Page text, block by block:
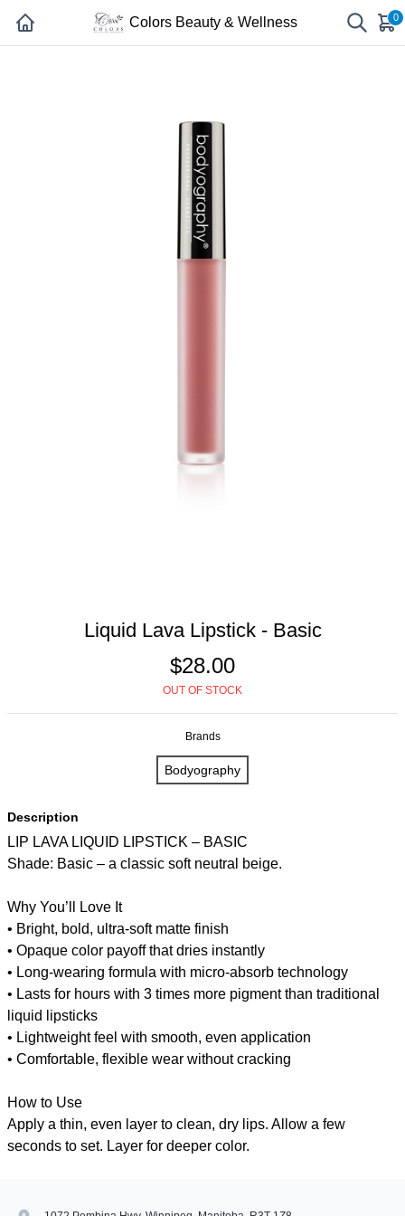
Colors Beauty & Wellness 0
Liquid Lava Lipstick - Basic
$28.00
OUT OF STOCK
Brands
Bodyography
Description
LIP LAVA LIQUID LIPSTICK – BASIC
Shade: Basic – a classic soft neutral beige.
Why You’ll Love It
• Bright, bold, ultra-soft matte finish
• Opaque color payoff that dries instantly
• Long-wearing formula with micro-absorb technology
• Lasts for hours with 3 times more pigment than traditional
liquid lipsticks
• Lightweight feel with smooth, even application
• Comfortable, flexible wear without cracking
How to Use
Apply a thin, even layer to clean, dry lips. Allow a few
seconds to set. Layer for deeper color.